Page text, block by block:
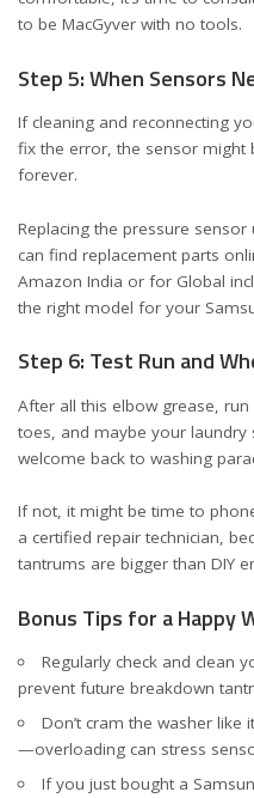
to be MacGyver with no tools.
Step 5: When Sensors
If cleaning and reconnecting
fix the error, the sensor might
forever.
Replacing the pressure
can find replacement parts
Amazon India or for Global
the right model for your
Step 6: Test Run and
After all this elbow grease, run
toes, and maybe your laundry
welcome back to washing
If not, it might be time to
a certified repair technician,
tantrums are bigger than DIY
Bonus Tips for a Happy
Regularly check and clean
prevent future breakdown
Don’t cram the washer like
—overloading can stress
If you just bought a